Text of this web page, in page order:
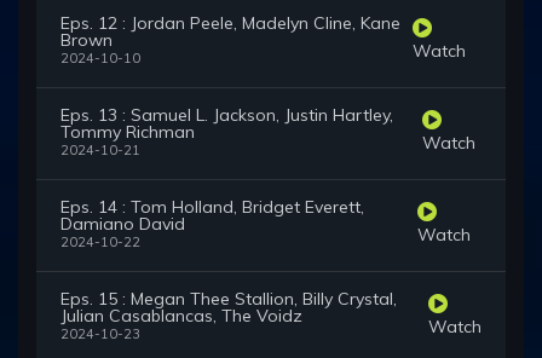
Eps. 12 : Jordan Peele, Madelyn Cline, Kane
Brown
2024-10-10 Watch
Eps. 13 : Samuel L. Jackson, Justin Hartley,
Tommy Richman
2024-10-21 Watch
Eps. 14 : Tom Holland, Bridget Everett,
Damiano David
2024-10-22 Watch
Eps. 15 : Megan Thee Stallion, Billy Crystal,
Julian Casablancas, The Voidz
2024-10-23 Watch